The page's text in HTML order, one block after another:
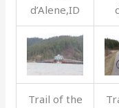
d’Alene,ID
Trail of the